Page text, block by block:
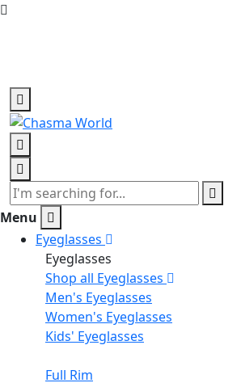
Menu
Eyeglasses
Eyeglasses
Shop all Eyeglasses
Men's Eyeglasses
Women's Eyeglasses
Kids' Eyeglasses
Full Rim